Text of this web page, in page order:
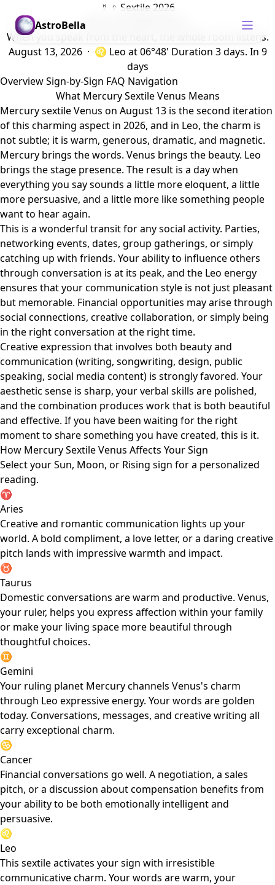
AstroBella
☿ ♀ Sextile 2026
When you speak from the heart, the whole room listens.
August 13, 2026 · ♌ Leo at 06°48' Duration 3 days. In 9
days
OverviewSign-by-Sign FAQ Navigation
What Mercury Sextile Venus Means
Mercury sextile Venus on August 13 is the second iteration
of this charming aspect in 2026, and in Leo, the charm is
not subtle; it is warm, generous, dramatic, and magnetic.
Mercury brings the words. Venus brings the beauty. Leo
brings the stage presence. The result is a day when
everything you say sounds a little more eloquent, a little
more persuasive, and a little more like something people
want to hear again.
This is a wonderful transit for any social activity. Parties,
networking events, dates, group gatherings, or simply
catching up with friends. Your ability to influence others
through conversation is at its peak, and the Leo energy
ensures that your communication style is not just pleasant
but memorable. Financial opportunities may arise through
social connections, creative collaboration, or simply being
in the right conversation at the right time.
Creative expression that involves both beauty and
communication (writing, songwriting, design, public
speaking, social media content) is strongly favored. Your
aesthetic sense is sharp, your verbal skills are polished,
and the combination produces work that is both beautiful
and effective. If you have been waiting for the right
moment to share something you have created, this is it.
How Mercury Sextile Venus Affects Your Sign
Select your Sun, Moon, or Rising sign for a personalized
reading.
♈
Aries
Creative and romantic communication lights up your
world. A bold compliment, a love letter, or a daring creative
pitch lands with impressive warmth and impact.
♉
Taurus
Domestic conversations are warm and productive. Venus,
your ruler, helps you express affection within your family
or make your living space more beautiful through
thoughtful choices.
♊
Gemini
Your ruling planet Mercury channels Venus's charm
through Leo expressive energy. Your words are golden
today. Conversations, messages, and creative writing all
carry exceptional charm.
♋
Cancer
Financial conversations go well. A negotiation, a sales
pitch, or a discussion about compensation benefits from
your ability to be both emotionally intelligent and
persuasive.
♌
Leo
This sextile activates your sign with irresistible
communicative charm. Your words are warm, your